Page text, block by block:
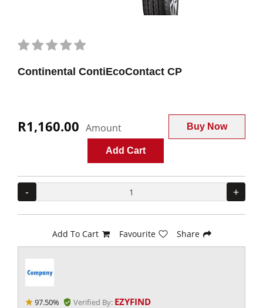
Continental ContiEcoContact CP
R1,160.00 Amount Buy Now
Add Cart
- +
Add To Cart Favourite Share
97.50% Verified By: EZYFIND